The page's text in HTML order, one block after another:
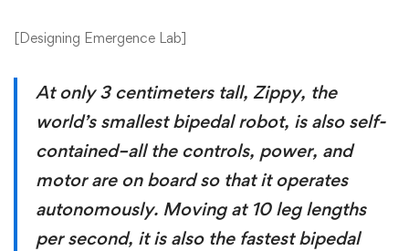
[Designing Emergence Lab]
At only 3 centimeters tall, Zippy, the
world’s smallest bipedal robot, is also self-
contained–all the controls, power, and
motor are on board so that it operates
autonomously. Moving at 10 leg lengths
per second, it is also the fastest bipedal